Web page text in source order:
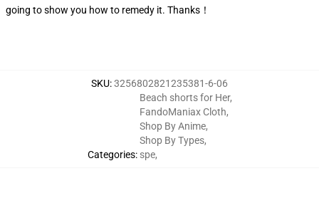
going to show you how to remedy it. Thanks！
SKU:3256802821235381-6-06
Categories:
Beach shorts for Her,
FandoManiax Cloth,
Shop By Anime,
Shop By Types,
spe,